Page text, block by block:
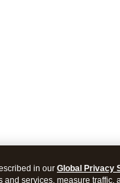
in our Global Privacy
services, measure traffic,